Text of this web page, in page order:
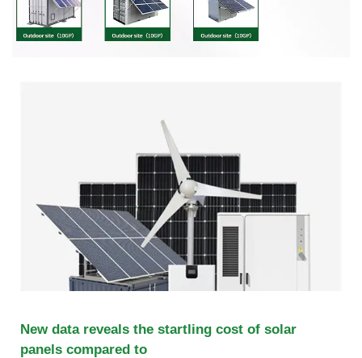
New data reveals the startling cost of solar
panels compared to